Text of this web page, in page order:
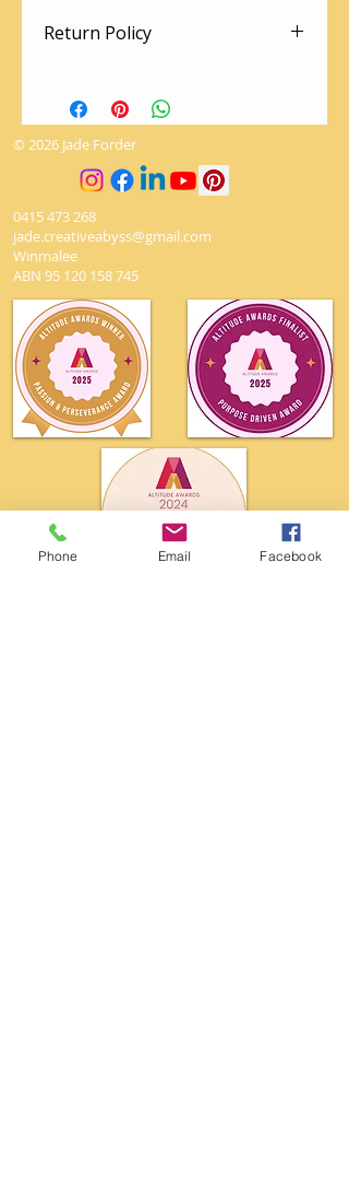
Return Policy
The utmost care is given to
packaging so your artwork arrives
safely.
© 2026 Jade Forder
0415 473 268
jade.creativeabyss@gmail.com
Winmalee
ABN 95 120 158 745
Phone Email Facebook